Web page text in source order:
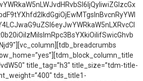
title_tag=”h3″ title_size=”tdm-title-
tds_title1-